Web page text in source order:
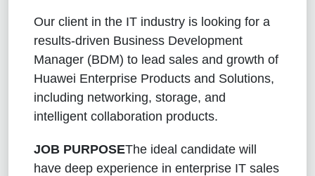
Our client in the IT industry is looking for a
results-driven Business Development
Manager (BDM) to lead sales and growth of
Huawei Enterprise Products and Solutions,
including networking, storage, and
intelligent collaboration products.
JOB PURPOSEThe ideal candidate will
have deep experience in enterprise IT sales